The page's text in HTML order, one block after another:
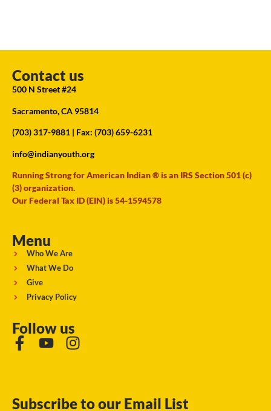
Contact us
500 N Street #24
Sacramento, CA 95814
(703) 317-9881 | Fax: (703) 659-6231
info@indianyouth.org
Running Strong for American Indian ® is an IRS Section 501 (c)
(3) organization.
Our Federal Tax ID (EIN) is 54-1594578
Menu
Who We Are
What We Do
Give
Privacy Policy
Follow us
Subscribe to our Email List